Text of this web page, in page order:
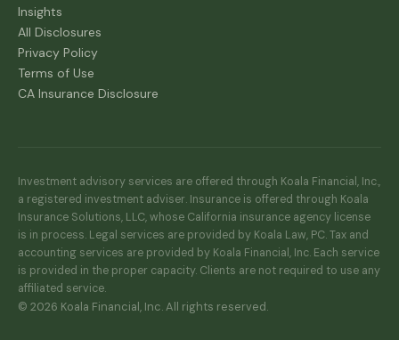
Insights
All Disclosures
Privacy Policy
Terms of Use
CA Insurance Disclosure
Investment advisory services are offered through Koala Financial, Inc.,
a registered investment adviser. Insurance is offered through Koala
Insurance Solutions, LLC, whose California insurance agency license
is in process. Legal services are provided by Koala Law, PC. Tax and
accounting services are provided by Koala Financial, Inc. Each service
is provided in the proper capacity. Clients are not required to use any
affiliated service.
© 2026 Koala Financial, Inc. All rights reserved.